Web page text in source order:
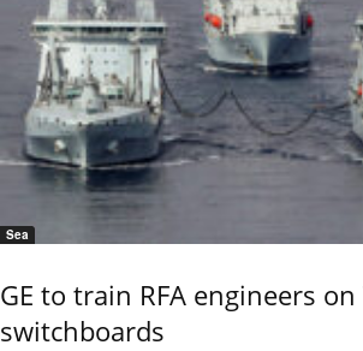
Sea
GE to train RFA engineers on
switchboards